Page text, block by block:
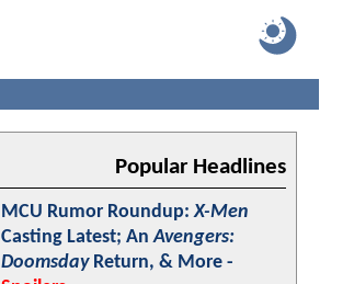
Popular Headlines
MCU Rumor Roundup:X-Men
Casting Latest; AnAvengers:
DoomsdayReturn, & More -